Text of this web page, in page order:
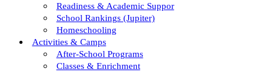
Readiness & Academic Suppor
School Rankings (Jupiter)
Homeschooling
Activities & Camps
After-School Programs
Classes & Enrichment